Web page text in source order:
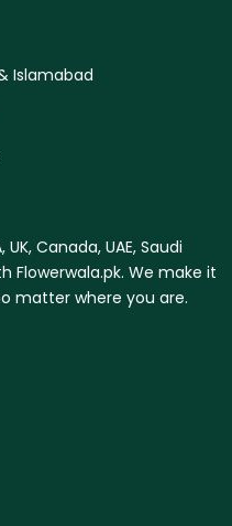
Islamabad
Canada, UAE, Saudi
Flowerwala.pk. We make it
matter where you are.